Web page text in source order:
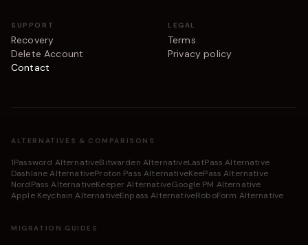
SUPPORT
Recovery
Delete Account
Contact
LEGAL
Terms
Privacy policy
ALTERNATIVES & COMPARISONS
1Password AlternativeBitwarden AlternativeLastPass Alternative
Dashlane AlternativeProton Pass AlternativeKeePass Alternative
NordPass AlternativeKeeper AlternativeGoogle PM Alternative
Apple Keychain AlternativeEnpass AlternativeRoboForm Alternative
MIGRATION GUIDES